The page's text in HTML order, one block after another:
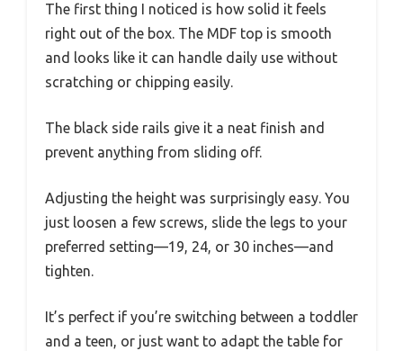
The first thing I noticed is how solid it feels
right out of the box. The MDF top is smooth
and looks like it can handle daily use without
scratching or chipping easily.
The black side rails give it a neat finish and
prevent anything from sliding off.
Adjusting the height was surprisingly easy. You
just loosen a few screws, slide the legs to your
preferred setting—19, 24, or 30 inches—and
tighten.
It’s perfect if you’re switching between a toddler
and a teen, or just want to adapt the table for